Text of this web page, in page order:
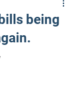
being